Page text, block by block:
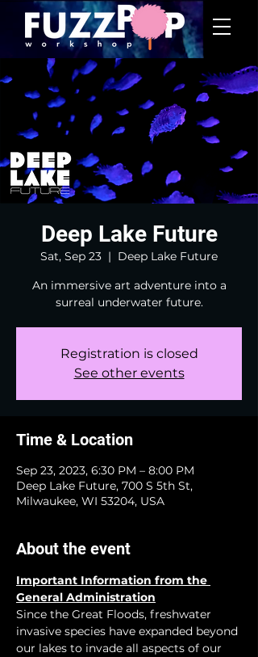
Deep Lake Future
Sat, Sep 23
  |
Deep Lake Future
An immersive art adventure into a
surreal underwater future.
Registration is closed
See other events
Time & Location
Sep 23, 2023, 6:30 PM – 8:00 PM
Deep Lake Future, 700 S 5th St,
Milwaukee, WI 53204, USA
About the event
Important Information from the
General Administration
Since the Great Floods, freshwater
invasive species have expanded beyond
our lakes to invade all aspects of our